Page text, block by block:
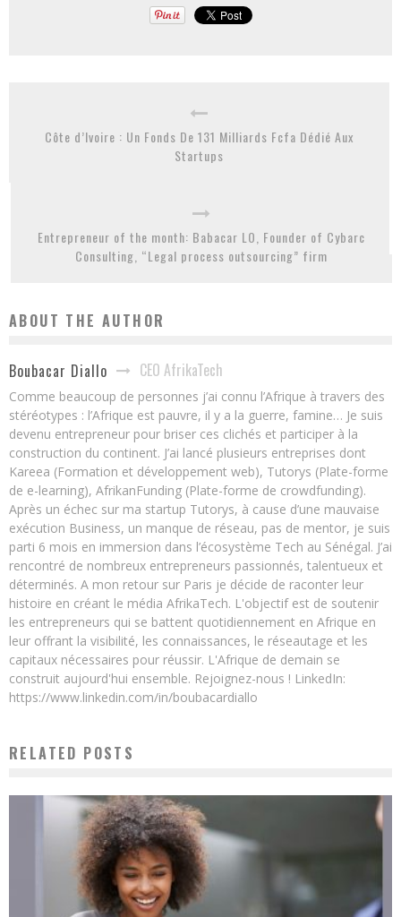
Côte d’Ivoire : Un Fonds De 131 Milliards Fcfa Dédié Aux
Startups
Entrepreneur of the month: Babacar LO, Founder of Cybarc
Consulting, “Legal process outsourcing” firm
ABOUT THE AUTHOR
Boubacar Diallo CEO AfrikaTech
Comme beaucoup de personnes j’ai connu l’Afrique à travers des
stéréotypes : l’Afrique est pauvre, il y a la guerre, famine… Je suis
devenu entrepreneur pour briser ces clichés et participer à la
construction du continent. J’ai lancé plusieurs entreprises dont
Kareea (Formation et développement web), Tutorys (Plate-forme
de e-learning), AfrikanFunding (Plate-forme de crowdfunding).
Après un échec sur ma startup Tutorys, à cause d’une mauvaise
exécution Business, un manque de réseau, pas de mentor, je suis
parti 6 mois en immersion dans l’écosystème Tech au Sénégal. J’ai
rencontré de nombreux entrepreneurs passionnés, talentueux et
déterminés. A mon retour sur Paris je décide de raconter leur
histoire en créant le média AfrikaTech. L'objectif est de soutenir
les entrepreneurs qui se battent quotidiennement en Afrique en
leur offrant la visibilité, les connaissances, le réseautage et les
capitaux nécessaires pour réussir. L'Afrique de demain se
construit aujourd'hui ensemble. Rejoignez-nous ! LinkedIn:
https://www.linkedin.com/in/boubacardiallo
RELATED POSTS